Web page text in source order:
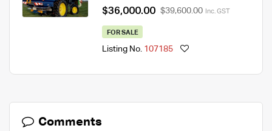
$36,000.00 $39,600.00 Inc. GST
FOR SALE
Listing No. 107185
Comments